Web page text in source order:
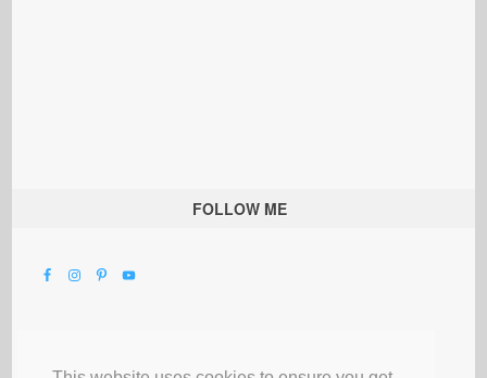
FOLLOW ME